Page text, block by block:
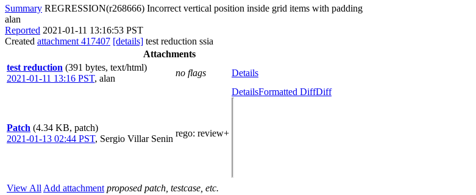
Summary REGRESSION(r268666) Incorrect vertical position inside grid items with padding
alan
Reported 2021-01-11 13:16:53 PST
Created attachment 417407 [details] test reduction ssia
Attachments
test reduction (391 bytes, text/html)
2021-01-11 13:16 PST, alan
no flags Details
Patch (4.34 KB, patch)
2021-01-13 02:44 PST, Sergio Villar Senin
rego: review+
DetailsFormatted DiffDiff
View All Add attachment proposed patch, testcase, etc.